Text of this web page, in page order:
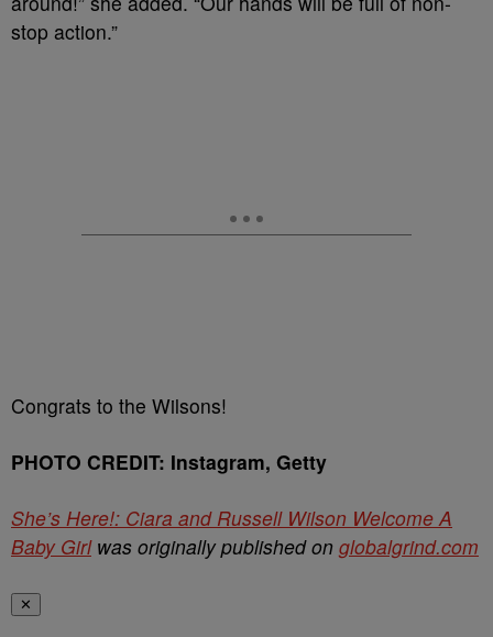
stop action.”
Congrats to the Wilsons!
PHOTO CREDIT: Instagram, Getty
She’s Here!: Ciara and Russell Wilson Welcome A
Baby Girlwas originally published on globalgrind.com
✕